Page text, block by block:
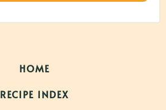
HOME
RECIPE INDEX